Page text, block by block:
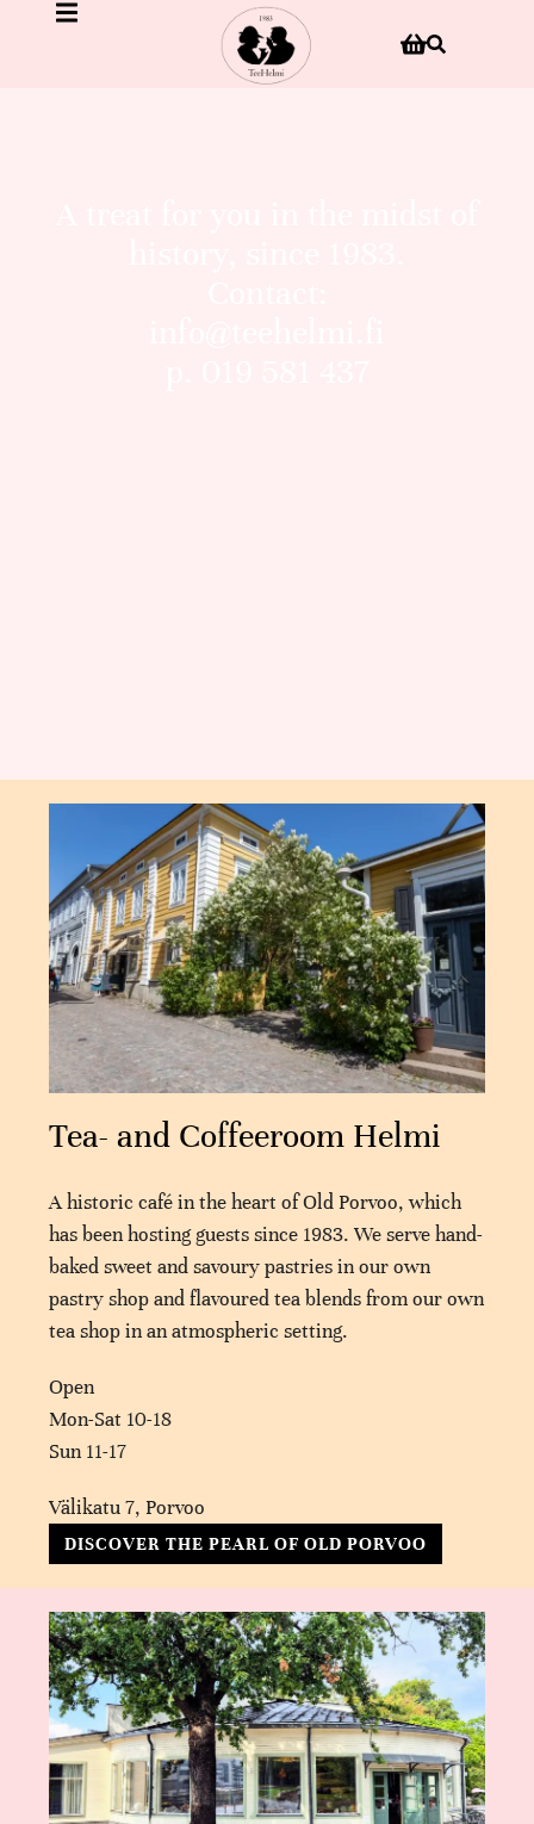
Tea- and Coffeeroom Helmi
A historic café in the heart of Old Porvoo, which
has been hosting guests since 1983. We serve hand-
baked sweet and savoury pastries in our own
pastry shop and flavoured tea blends from our own
tea shop in an atmospheric setting.
Open
Mon-Sat 10-18
Sun 11-17
Välikatu 7, Porvoo
DISCOVER THE PEARL OF OLD PORVOO